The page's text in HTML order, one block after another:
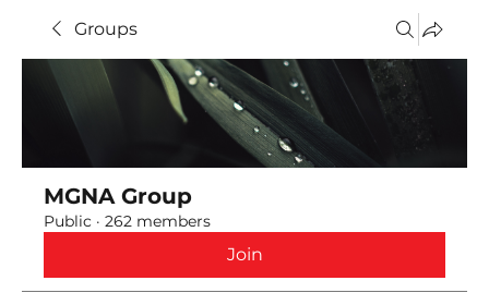
Groups
MGNA Group
Public · 262 members
Join